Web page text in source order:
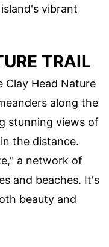
vibrant
TRAIL
Clay Head Nature
along the
stunning views of
the distance.
a network of
and beaches. It's
beauty and